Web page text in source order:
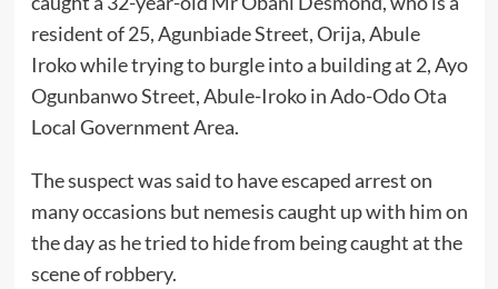
resident of 25, Agunbiade Street, Orija, Abule
Iroko while trying to burgle into a building at 2, Ayo
Ogunbanwo Street, Abule-Iroko in Ado-Odo Ota
Local Government Area.
The suspect was said to have escaped arrest on
many occasions but nemesis caught up with him on
the day as he tried to hide from being caught at the
scene of robbery.